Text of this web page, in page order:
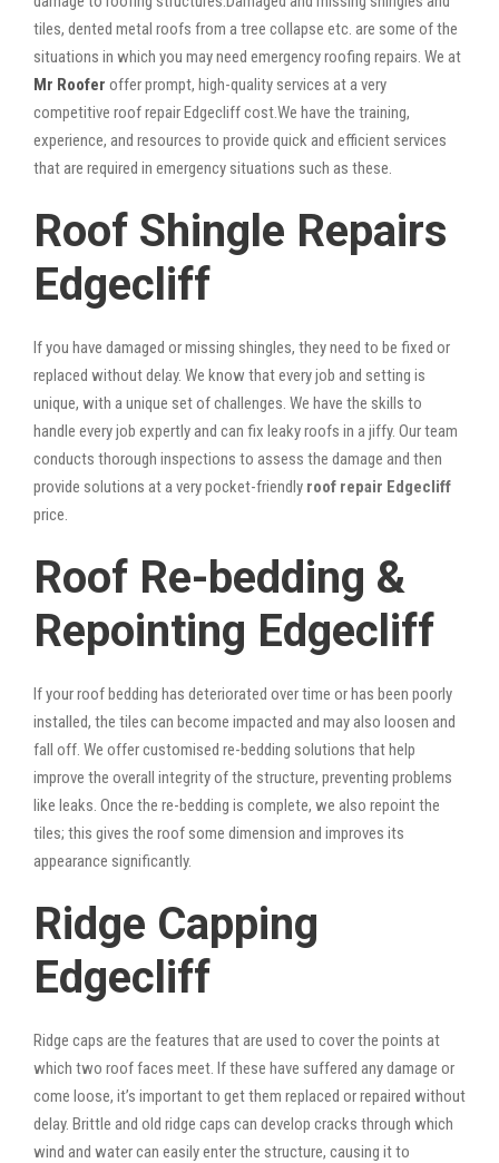
tiles, dented metal roofs from a tree collapse etc. are some of the
situations in which you may need emergency roofing repairs. We at
Mr Roofer offer prompt, high-quality services at a very
competitive roof repair Edgecliff cost.We have the training,
experience, and resources to provide quick and efficient services
that are required in emergency situations such as these.
Roof Shingle Repairs
Edgecliff
If you have damaged or missing shingles, they need to be fixed or
replaced without delay. We know that every job and setting is
unique, with a unique set of challenges. We have the skills to
handle every job expertly and can fix leaky roofs in a jiffy. Our team
conducts thorough inspections to assess the damage and then
provide solutions at a very pocket-friendly roof repair Edgecliff
price.
Roof Re-bedding &
Repointing Edgecliff
If your roof bedding has deteriorated over time or has been poorly
installed, the tiles can become impacted and may also loosen and
fall off. We offer customised re-bedding solutions that help
improve the overall integrity of the structure, preventing problems
like leaks. Once the re-bedding is complete, we also repoint the
tiles; this gives the roof some dimension and improves its
appearance significantly.
Ridge Capping
Edgecliff
Ridge caps are the features that are used to cover the points at
which two roof faces meet. If these have suffered any damage or
come loose, it’s important to get them replaced or repaired without
delay. Brittle and old ridge caps can develop cracks through which
wind and water can easily enter the structure, causing it to